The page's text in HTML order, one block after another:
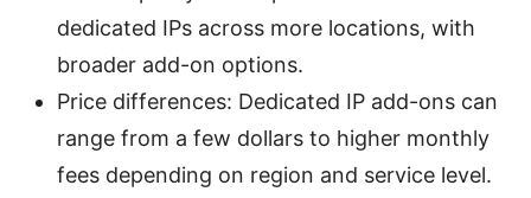
dedicated IPs across more locations, with
broader add-on options.
Price differences: Dedicated IP add-ons can
range from a few dollars to higher monthly
fees depending on region and service level.